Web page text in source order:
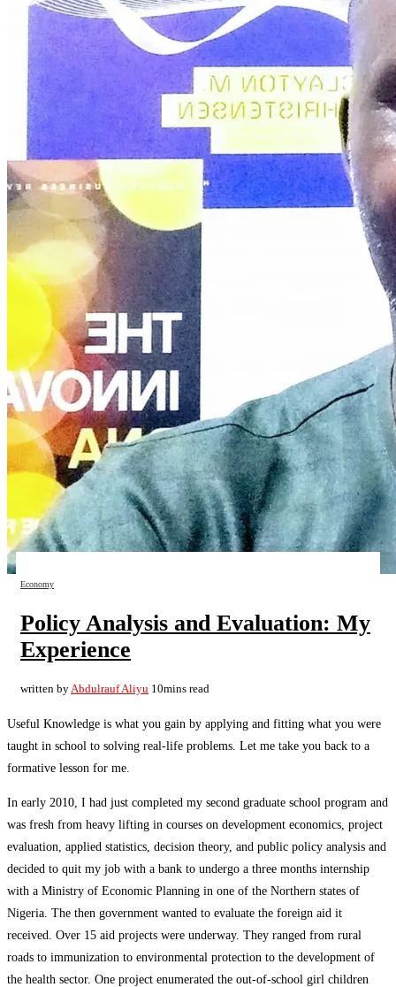
Economy
Policy Analysis and Evaluation: My
Experience
written by Abdulrauf Aliyu 10mins read
Useful Knowledge is what you gain by applying and fitting what you were
taught in school to solving real-life problems. Let me take you back to a
formative lesson for me.
In early 2010, I had just completed my second graduate school program and
was fresh from heavy lifting in courses on development economics, project
evaluation, applied statistics, decision theory, and public policy analysis and
decided to quit my job with a bank to undergo a three months internship
with a Ministry of Economic Planning in one of the Northern states of
Nigeria. The then government wanted to evaluate the foreign aid it
received. Over 15 aid projects were underway. They ranged from rural
roads to immunization to environmental protection to the development of
the health sector. One project enumerated the out-of-school girl children